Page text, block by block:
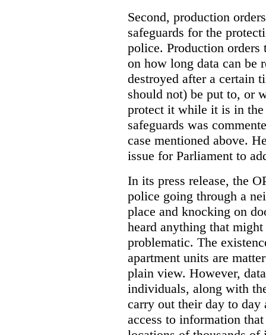
Second, production
safeguards for the
police. Production
on how long data can be
destroyed after a certain
should not) be put to, or
protect it while it is in
safeguards was
case mentioned above.
issue for Parliament to
In its press release, the
police going through a
place and knocking on
heard anything that
problematic. The
apartment units are
plain view. However,
individuals, along with
carry out their day to
access to information